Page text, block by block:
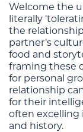
Welcome the
literally
the
partner’s
food and
framing these
for personal
relationship
for their
often excelling
and history.